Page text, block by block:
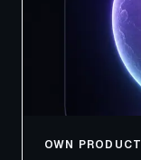
OWN PRODUCT